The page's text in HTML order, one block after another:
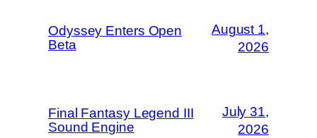
Odyssey Enters Open
Beta
August 1,
2026
Final Fantasy Legend III
Sound Engine
July 31,
2026